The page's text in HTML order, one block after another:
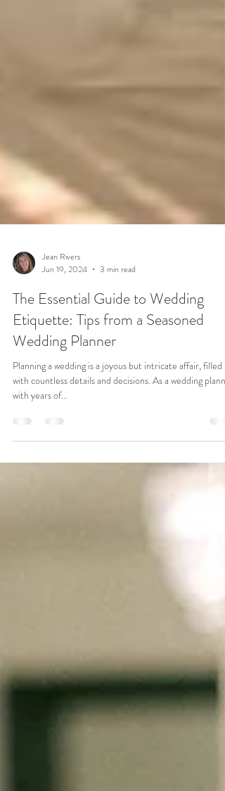
Jean Rivers
Jun 19, 2024
3 min read
The Essential Guide to Wedding
Etiquette: Tips from a Seasoned
Wedding Planner
Planning a wedding is a joyous but intricate affair, filled
with countless details and decisions. As a wedding